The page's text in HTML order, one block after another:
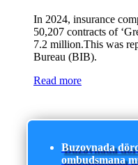
In 2024, insurance
50,207 contracts of
7.2 million.This was
Bureau (BIB).
Read more
Buzovnada
ombudsmana